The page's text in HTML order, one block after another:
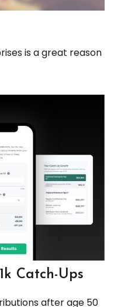
is a great reason
Catch-Ups
after age 50